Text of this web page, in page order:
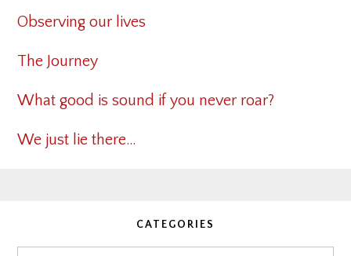
Observing our lives
The Journey
What good is sound if you never roar?
We just lie there…
CATEGORIES